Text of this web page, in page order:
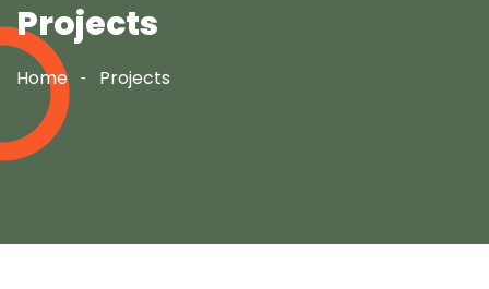
Projects
Home Projects